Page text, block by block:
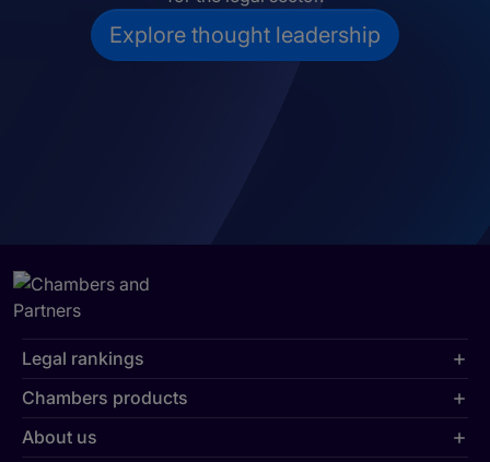
Explore thought leadership
Legal rankings
Chambers products
About us